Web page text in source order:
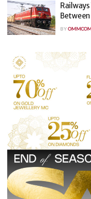
Between
BY